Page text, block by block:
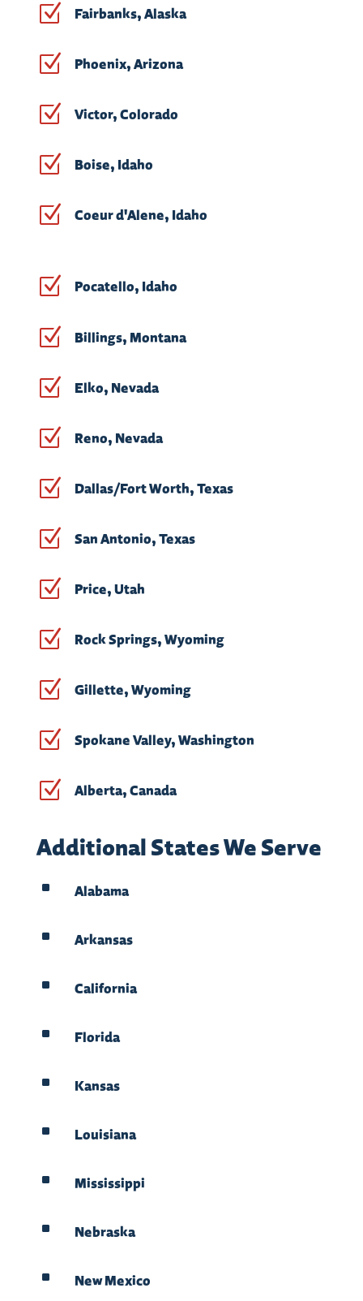
Z Fairbanks, Alaska
Z Phoenix, Arizona
Z Victor, Colorado
Z Boise, Idaho
Z Coeur d'Alene, Idaho
Z Pocatello, Idaho
Z Billings, Montana
Z Elko, Nevada
Z Reno, Nevada
Z Dallas/Fort Worth, Texas
Z San Antonio, Texas
Z Price, Utah
Z Rock Springs, Wyoming
Z Gillette, Wyoming
Z Spokane Valley, Washington
Z Alberta, Canada
Additional States We Serve
^ Alabama
^ Arkansas
^ California
^ Florida
^ Kansas
^ Louisiana
^ Mississippi
^ Nebraska
^ New Mexico